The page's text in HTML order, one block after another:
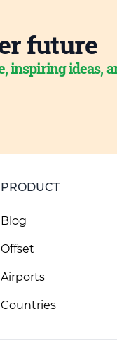
future
inspiring ideas,
PRODUCT
Blog
Offset
Airports
Countries